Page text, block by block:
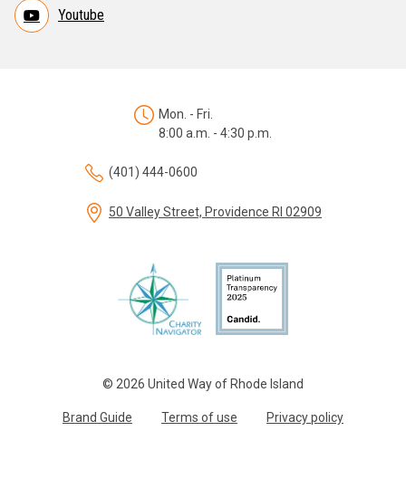
Youtube
© 2026 United Way of Rhode Island
Brand Guide Terms of use Privacy policy
Mon. - Fri.
8:00 a.m. - 4:30 p.m.
(401) 444-0600
50 Valley Street, Providence RI 02909